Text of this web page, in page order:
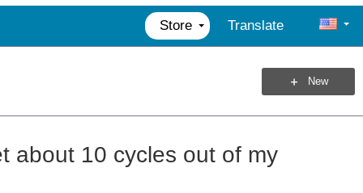
Store Translate
New
about 10 cycles out of my